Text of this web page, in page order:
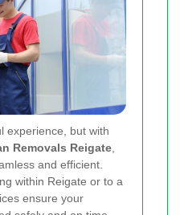
experience, but with
Removals Reigate
and efficient.
within Reigate or to a
ensure your